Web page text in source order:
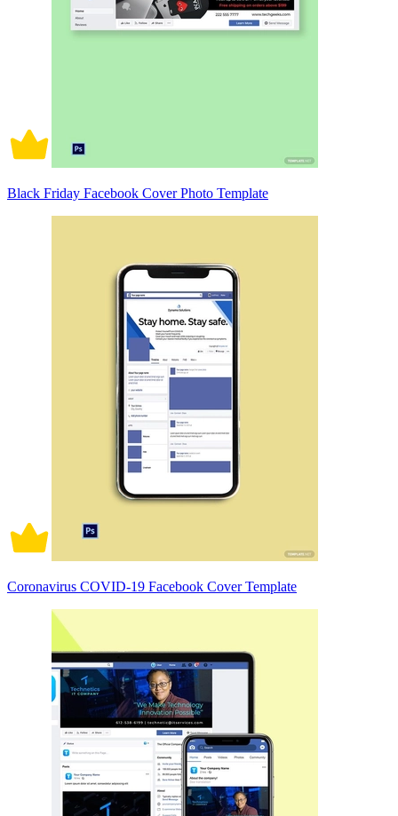
Black Friday Facebook Cover Photo Template
Coronavirus COVID-19 Facebook Cover Template